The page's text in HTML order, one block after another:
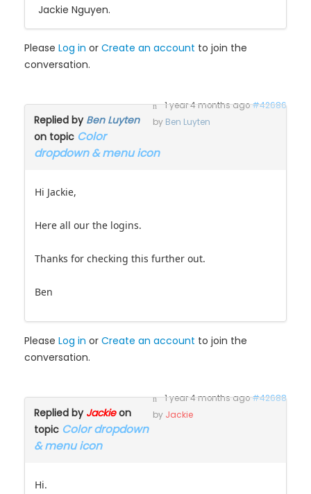
Jackie Nguyen.
Please Log in or Create an account to join the
conversation.
1 year 4 months ago#42686
by Ben Luyten
Replied by Ben Luyten
on topic Color
dropdown & menu icon
Hi Jackie,
Here all our the logins.
Thanks for checking this further out.
Ben
Please Log in or Create an account to join the
conversation.
1 year 4 months ago#42688
by Jackie
Replied by Jackieon
topic Color dropdown
& menu icon
Hi.